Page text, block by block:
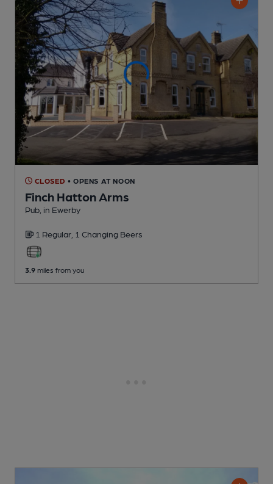
CLOSED • OPENS AT NOON
Finch Hatton Arms
Pub , in Ewerby
1 Regular, 1 Changing Beers
3.9 miles from you